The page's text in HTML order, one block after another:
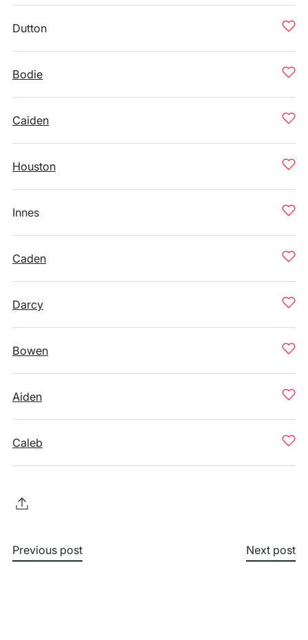
Dutton
Bodie
Caiden
Houston
Innes
Caden
Darcy
Bowen
Aiden
Caleb
Previous post Next post